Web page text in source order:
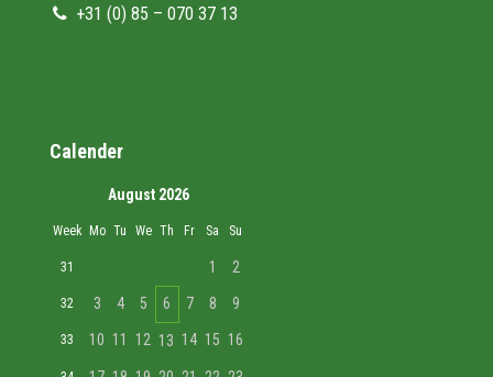
+31 (0) 85 – 070 37 13
Calender
August 2026
Week Mo Tu We Th Fr Sa Su
31 1 2
32 3 4 5 6 7 8 9
33 10 11 12 13 14 15 16